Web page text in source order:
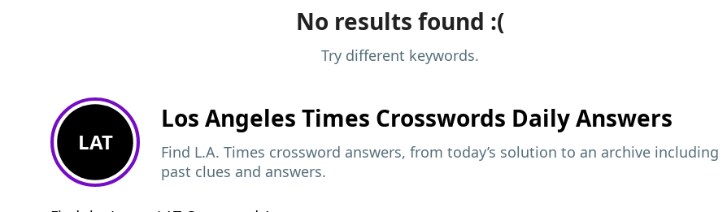
No results found :(
Try different keywords.
LAT
Los Angeles Times Crosswords Daily Answers
Find L.A. Times crossword answers, from today’s solution to an archive including
past clues and answers.